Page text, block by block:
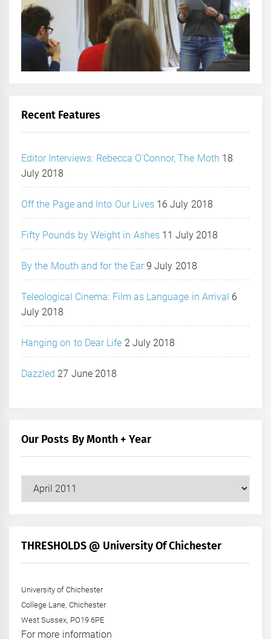
Recent Features
Editor Interviews: Rebecca O’Connor, The Moth 18
July 2018
Off the Page and Into Our Lives 16 July 2018
Fifty Pounds by Weight in Ashes 11 July 2018
By the Mouth and for the Ear 9 July 2018
Teleological Cinema: Film as Language in Arrival 6
July 2018
Hanging on to Dear Life 2 July 2018
Dazzled 27 June 2018
Our Posts By Month + Year
Posts
+
THRESHOLDS @ University Of Chichester
University of Chichester
College Lane, Chichester
West Sussex, PO19 6PE
For more information